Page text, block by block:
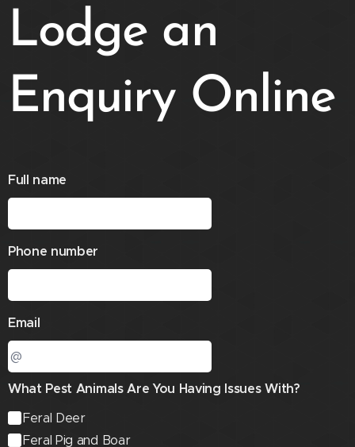
Lodge an
Enquiry Online
Full name
Phone number
Email
What Pest Animals Are You Having Issues With?
Feral Deer
Feral Pig and Boar